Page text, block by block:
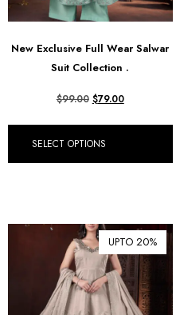
New Exclusive Full Wear Salwar
Suit Collection .
$99.00 $79.00
SELECT OPTIONS
UPTO 20%